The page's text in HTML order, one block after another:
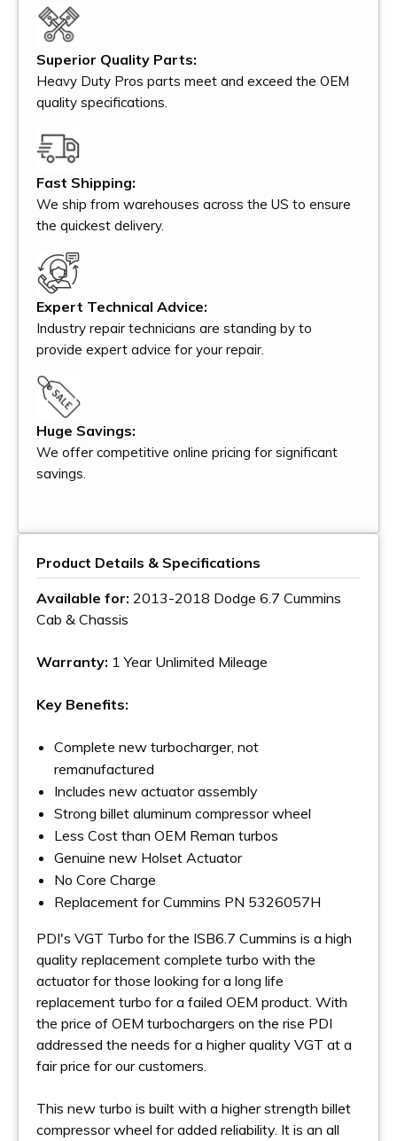
Superior Quality Parts:
Heavy Duty Pros parts meet and exceed the OEM
quality specifications.
Fast Shipping:
We ship from warehouses across the US to ensure
the quickest delivery.
Expert Technical Advice:
Industry repair technicians are standing by to
provide expert advice for your repair.
Huge Savings:
We offer competitive online pricing for significant
savings.
Product Details & Specifications
Available for: 2013-2018 Dodge 6.7 Cummins
Cab & Chassis
Warranty: 1 Year Unlimited Mileage
Key Benefits:
Complete new turbocharger, not
remanufactured
Includes new actuator assembly
Strong billet aluminum compressor wheel
Less Cost than OEM Reman turbos
Genuine new Holset Actuator
No Core Charge
Replacement for Cummins PN 5326057H
PDI's VGT Turbo for the ISB6.7 Cummins is a high
quality replacement complete turbo with the
actuator for those looking for a long life
replacement turbo for a failed OEM product. With
the price of OEM turbochargers on the rise PDI
addressed the needs for a higher quality VGT at a
fair price for our customers.
This new turbo is built with a higher strength billet
compressor wheel for added reliability. It is an all